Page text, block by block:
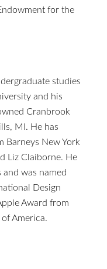
for the
studies
and his
Cranbrook
MI. He has
Barneys New York
Liz Claiborne. He
was named
Design
Award from
America.